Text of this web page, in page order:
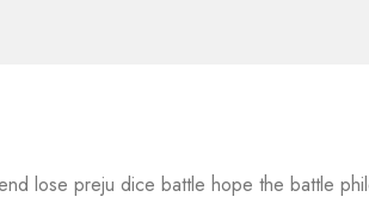
lose preju dice battle hope the battle